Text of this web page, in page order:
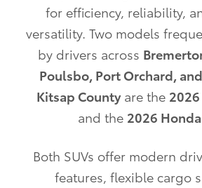
for efficiency, reliability,
versatility. Two models
by drivers across
Poulsbo, Port Orchard,
Kitsap Countyare the 2026
and the 2026 Honda
Both SUVs offer modern
features, flexible cargo